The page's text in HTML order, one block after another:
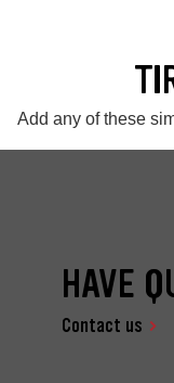
Add any of these
HAVE
Contact us